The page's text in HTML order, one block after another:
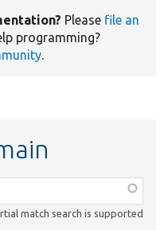
Please file an
programming?
.
match search is supported